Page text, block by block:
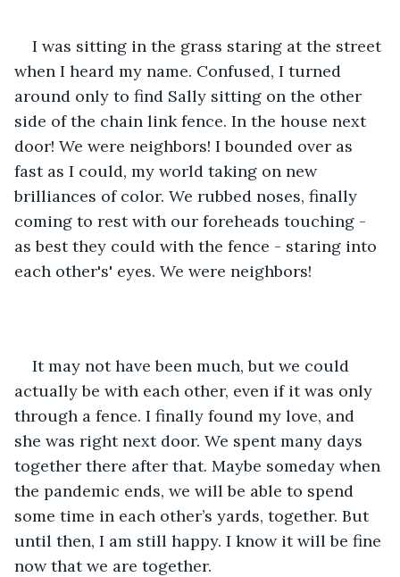
I was sitting in the grass staring at the street
when I heard my name. Confused, I turned
around only to find Sally sitting on the other
side of the chain link fence. In the house next
door! We were neighbors! I bounded over as
fast as I could, my world taking on new
brilliances of color. We rubbed noses, finally
coming to rest with our foreheads touching -
as best they could with the fence - staring into
each other's' eyes. We were neighbors!
It may not have been much, but we could
actually be with each other, even if it was only
through a fence. I finally found my love, and
she was right next door. We spent many days
together there after that. Maybe someday when
the pandemic ends, we will be able to spend
some time in each other’s yards, together. But
until then, I am still happy. I know it will be fine
now that we are together.